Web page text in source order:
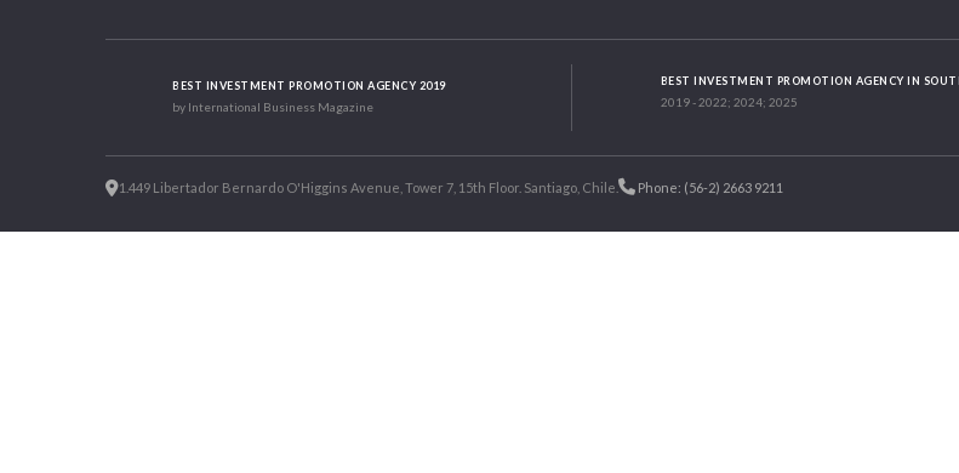
BEST INVESTMENT PROMOTION AGENCY 2019
by International Business Magazine
BEST INVESTMENT PROMOTION AGENCY IN
2019 - 2022; 2024; 2025
1.449 Libertador Bernardo O'Higgins Avenue, Tower 7, 15th Floor. Santiago, Chile. Phone: (56-2) 2663 9211